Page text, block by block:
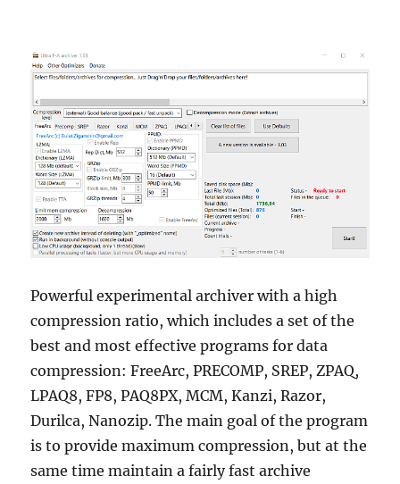
Powerful experimental archiver with a high
compression ratio, which includes a set of the
best and most effective programs for data
compression: FreeArc, PRECOMP, SREP, ZPAQ,
LPAQ8, FP8, PAQ8PX, MCM, Kanzi, Razor,
Durilca, Nanozip. The main goal of the program
is to provide maximum compression, but at the
same time maintain a fairly fast archive